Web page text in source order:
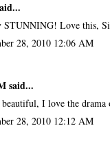
STUNNING! Love this,
28, 2010 12:06 AM
said...
I love the drama
28, 2010 12:12 AM